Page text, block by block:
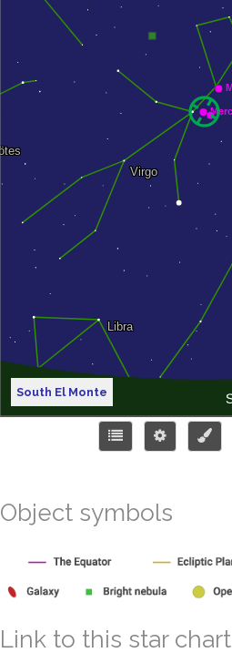
South El Monte
Object symbols
Link to this star chart